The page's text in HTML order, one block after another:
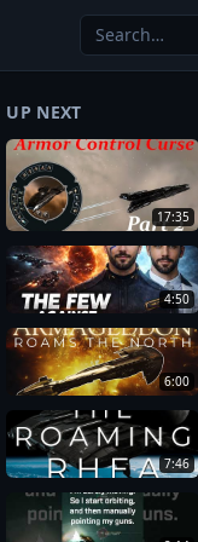
UP NEXT
17:35
4:50
6:00
7:46